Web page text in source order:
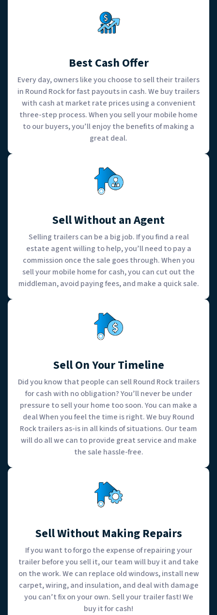
Best Cash Offer
Every day, owners like you choose to sell their trailers
in Round Rock for fast payouts in cash. We buy trailers
with cash at market rate prices using a convenient
three-step process. When you sell your mobile home
to our buyers, you’ll enjoy the benefits of making a
great deal.
Sell Without an Agent
Selling trailers can be a big job. If you find a real
estate agent willing to help, you’ll need to pay a
commission once the sale goes through. When you
sell your mobile home for cash, you can cut out the
middleman, avoid paying fees, and make a quick sale.
Sell On Your Timeline
Did you know that people can sell Round Rock trailers
for cash with no obligation? You’ll never be under
pressure to sell your home too soon. You can make a
deal When you feel the time is right. We buy Round
Rock trailers as-is in all kinds of situations. Our team
will do all we can to provide great service and make
the sale hassle-free.
Sell Without Making Repairs
If you want to forgo the expense of repairing your
trailer before you sell it, our team will buy it and take
on the work. We can replace old windows, install new
carpet, wiring, and insulation, and deal with damage
you can’t fix on your own. Sell your trailer fast! We
buy it for cash!